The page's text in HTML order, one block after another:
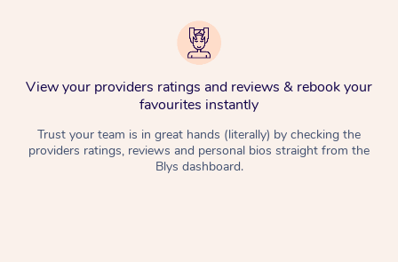
View your providers ratings and reviews & rebook your
favourites instantly
Trust your team is in great hands (literally) by checking the
providers ratings, reviews and personal bios straight from the
Blys dashboard.